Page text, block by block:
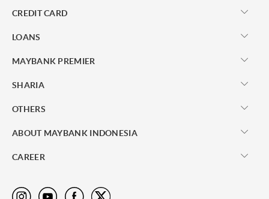
CREDIT CARD
LOANS
MAYBANK PREMIER
SHARIA
OTHERS
ABOUT MAYBANK INDONESIA
CAREER